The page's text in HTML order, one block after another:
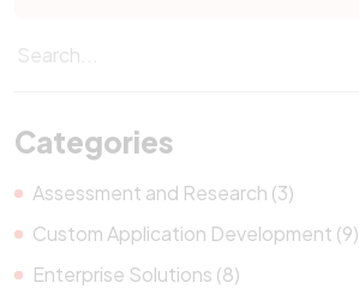
Categories
Assessment and Research (3)
Custom Application Development (9)
Enterprise Solutions (8)